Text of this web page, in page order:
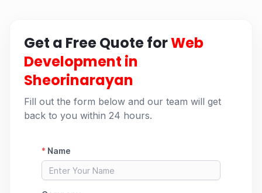
Get a Free Quote forWeb
Development in
Sheorinarayan
Fill out the form below and our team will get
back to you within 24 hours.